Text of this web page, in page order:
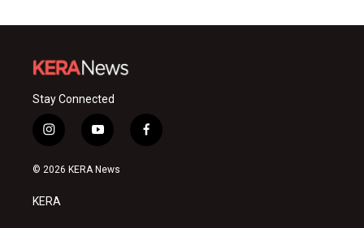
Stay Connected
i
n
s
a
g
y
o
u
f
a
© 2026 KERA News
KERA